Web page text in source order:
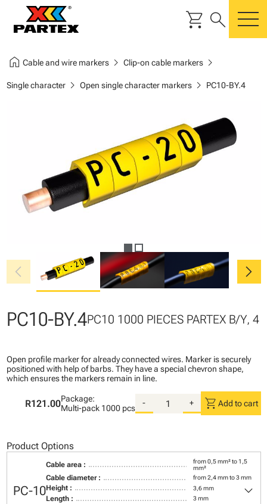
shopping_cart search
home Cable and wire markerschevron_right Clip-on cable markerschevron_right
Single characterchevron_right Open single character markerschevron_right PC10-BY.4
chevron_left chevron_right
PC10-BY.4PC10 1000 PIECES PARTEX B/Y, 4
Open profile marker for already connected wires. Marker is securely
positioned with help of barbs. They have a special chevron shape,
which ensures the markers remain in line.
R121.00Package:
Multi-pack 1000 pcs
- + shopping_cart Add to cart
Product Options
PC-10
Cable area :
from 0,5 mm² to 1,5
mm²
Cable diameter : from 2,4 mm to 3 mm
Height : 3,6 mm
Length : 3 mm keyboard_arrow_down